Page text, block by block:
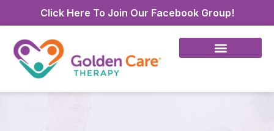
Click Here To Join Our Facebook Group!